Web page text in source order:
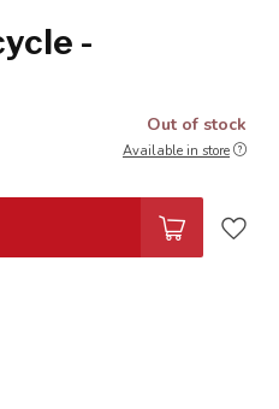
-
Out of stock
Available in store